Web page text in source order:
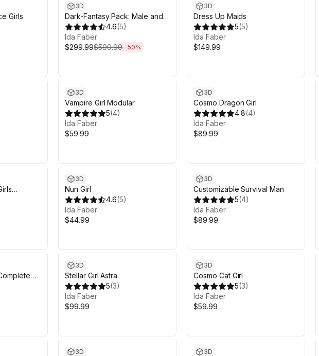
Girls
3D
Dark-Fantasy Pack: Male and
Female Characters
4.6(5)
Ida Faber
$299.99$599.99 -50%
3D
Dress Up Maids
5(5)
Ida Faber
$149.99
3D
Vampire Girl Modular
5(4)
Ida Faber
$59.99
3D
Cosmo Dragon Girl
4.8(4)
Ida Faber
$89.99
3D
Nun Girl
4.6(5)
Ida Faber
$44.99
3D
Customizable Survival Man
5(4)
Ida Faber
$89.99
3D
Stellar Girl Astra
5(3)
Ida Faber
$99.99
3D
Cosmo Cat Girl
5(3)
Ida Faber
$59.99
3D 3D